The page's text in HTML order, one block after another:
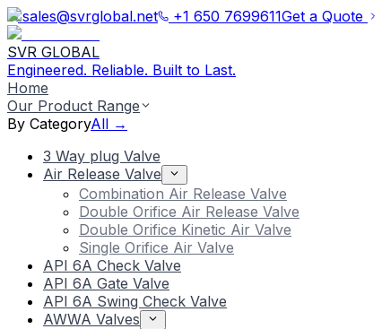
sales@svrglobal.net +1 650 7699611Get a Quote
SVR GLOBAL
Engineered. Reliable. Built to Last.
Home
Our Product Range
By CategoryAll →
3 Way plug Valve
Air Release Valve
Combination Air Release Valve
Double Orifice Air Release Valve
Double Orifice Kinetic Air Valve
Single Orifice Air Valve
API 6A Check Valve
API 6A Gate Valve
API 6A Swing Check Valve
AWWA Valves